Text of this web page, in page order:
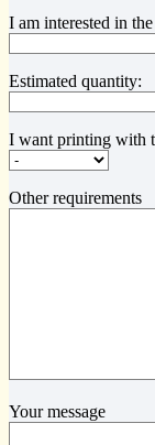
I am interested in
Estimated quantity:
I want printing with
Other requirements
Your message